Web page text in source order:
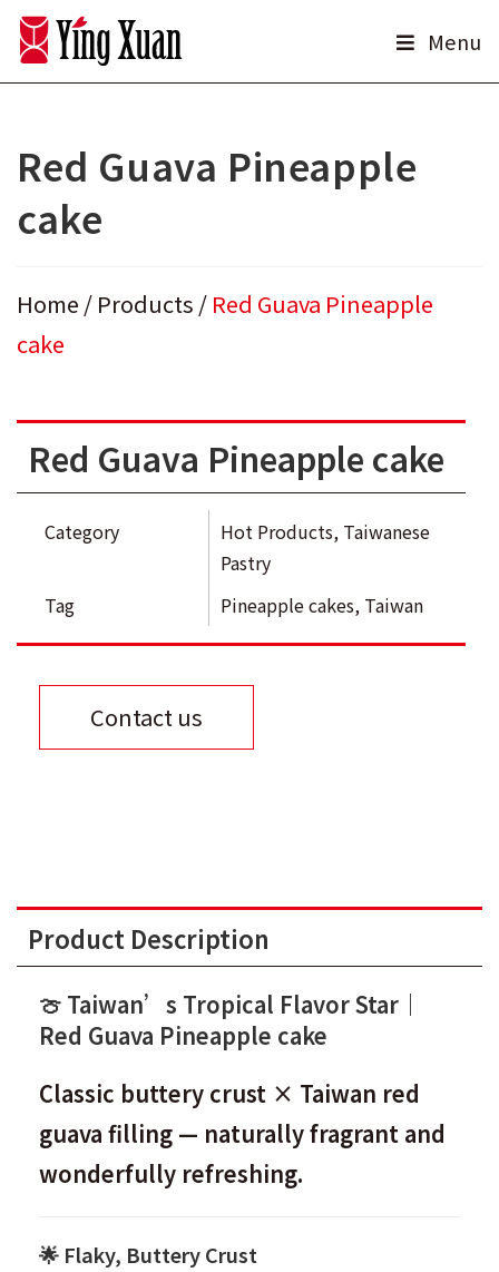
Skip
content
Menu
Red Guava Pineapple
cake
Home / Products / Red Guava Pineapple
cake
Red Guava Pineapple cake
Category Hot Products, Taiwanese
Pastry
Tag
Pineapple cakes, Taiwan
Contact us
Product Description
🍈 Taiwan’s Tropical Flavor Star｜
Red Guava Pineapple cake
Classic buttery crust × Taiwan red
guava filling — naturally fragrant and
wonderfully refreshing.
🌟 Flaky, Buttery Crust